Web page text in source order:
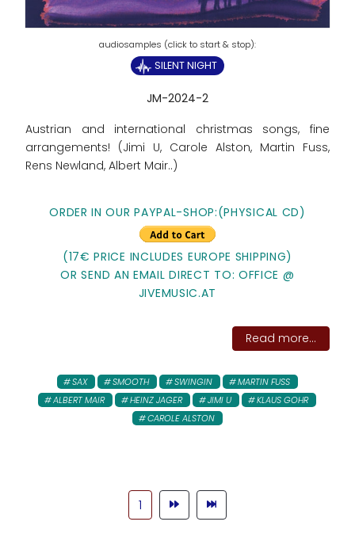
SILENT NIGHT
JM-2024-2
Austrian and international christmas songs, fine
arrangements! (Jimi U, Carole Alston, Martin Fuss,
Rens Newland, Albert Mair..)
ORDER IN OUR PAYPAL-SHOP:(PHYSICAL CD)
(17€ PRICE INCLUDES EUROPE SHIPPING)
OR SEND AN EMAIL DIRECT TO: OFFICE @
JIVEMUSIC.AT
Read more...
SAX SMOOTH SWINGIN
MARTIN FUSS
ALBERT MAIR
HEINZ JAGER JIMI U
KLAUS GOHR
CAROLE ALSTON
1